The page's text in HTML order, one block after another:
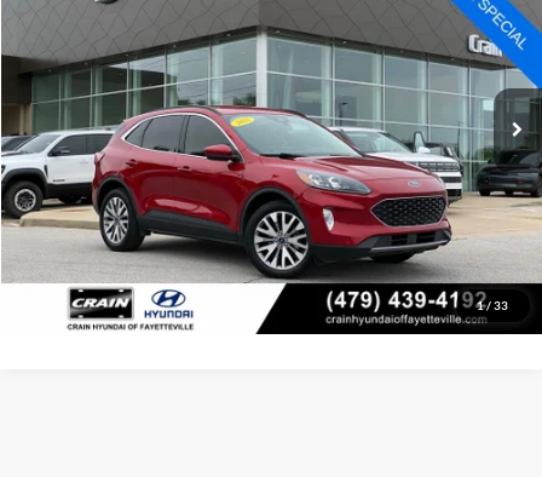
1/ 33
Price Drop
1FMCU9J98NUA03906Stock:AV0408CModel: U9J
52,069 mi Int.
Retail Price:
$21,886
Service & Handling Fee
+$129
Crain Price
$22,015
Click To Call
View Details